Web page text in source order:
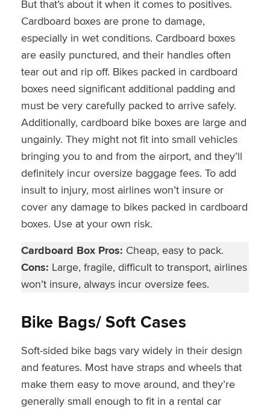
But that’s about it when it comes to positives.
Cardboard boxes are prone to damage,
especially in wet conditions. Cardboard boxes
are easily punctured, and their handles often
tear out and rip off. Bikes packed in cardboard
boxes need significant additional padding and
must be very carefully packed to arrive safely.
Additionally, cardboard bike boxes are large and
ungainly. They might not fit into small vehicles
bringing you to and from the airport, and they’ll
definitely incur oversize baggage fees. To add
insult to injury, most airlines won’t insure or
cover any damage to bikes packed in cardboard
boxes. Use at your own risk.
Cardboard Box Pros: Cheap, easy to pack.
Cons: Large, fragile, difficult to transport, airlines
won’t insure, always incur oversize fees.
Bike Bags/ Soft Cases
Soft-sided bike bags vary widely in their design
and features. Most have straps and wheels that
make them easy to move around, and they’re
generally small enough to fit in a rental car